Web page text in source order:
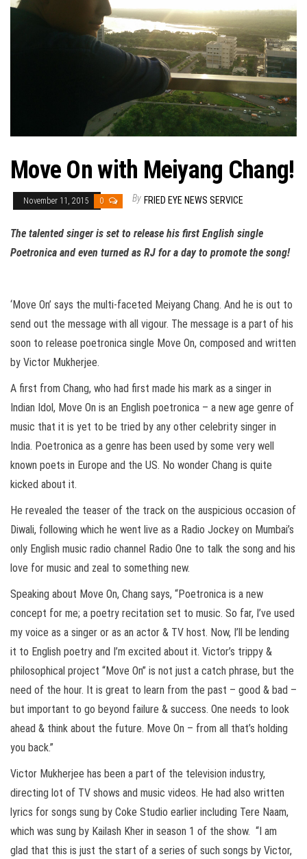
Move On with Meiyang Chang!
November 11, 2015 0 By FRIED EYE NEWS SERVICE
The talented singer is set to release his first English single
Poetronica and even turned as RJ for a day to promote the song!
‘Move On’ says the multi-faceted Meiyang Chang. And he is out to
send out the message with all vigour. The message is a part of his
soon to release poetronica single Move On, composed and written
by Victor Mukherjee.
A first from Chang, who had first made his mark as a singer in
Indian Idol, Move On is an English poetronica – a new age genre of
music that it is yet to be tried by any other celebrity singer in
India. Poetronica as a genre has been used by some very well
known poets in Europe and the US. No wonder Chang is quite
kicked about it.
He revealed the teaser of the track on the auspicious occasion of
Diwali, following which he went live as a Radio Jockey on Mumbai’s
only English music radio channel Radio One to talk the song and his
love for music and zeal to something new.
Speaking about Move On, Chang says, “Poetronica is a new
concept for me; a poetry recitation set to music. So far, I’ve used
my voice as a singer or as an actor & TV host. Now, I’ll be lending
it to English poetry and I’m excited about it. Victor’s trippy &
philosophical project “Move On” is not just a catch phrase, but the
need of the hour. It is great to learn from the past – good & bad –
but important to go beyond failure & success. One needs to look
ahead & think about the future. Move On – from all that’s holding
you back.”
Victor Mukherjee has been a part of the television industry,
directing lot of TV shows and music videos. He had also written
lyrics for songs sung by Coke Studio earlier including Tere Naam,
which was sung by Kailash Kher in season 1 of the show. “I am
glad that this is just the start of a series of such songs by Victor,